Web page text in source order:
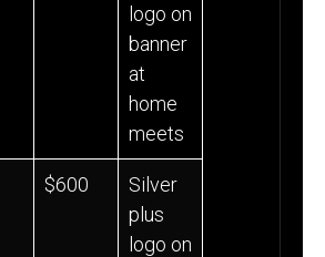
logo on
banner
at
home
meets
$600
Silver
plus
logo on